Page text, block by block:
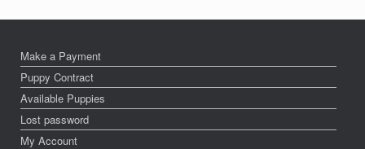
Make a Payment
Puppy Contract
Available Puppies
Lost password
My Account